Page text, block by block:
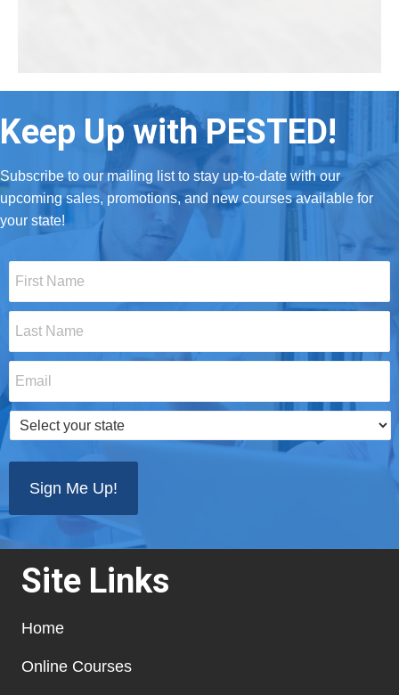
Keep Up with PESTED!
Subscribe to our mailing list to stay up-to-date with our
upcoming sales, promotions, and new courses available for
your state!
Name
*
Name
*
Select
your
Site Links
Home
Online Courses